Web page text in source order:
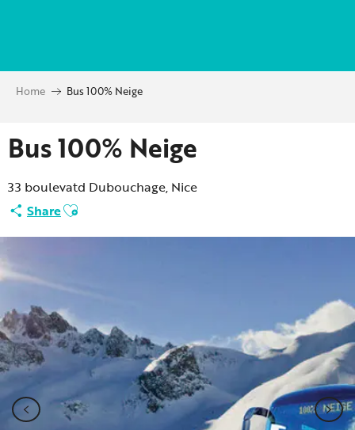
principal
Home Bus 100% Neige
Bus 100% Neige
33 boulevatd Dubouchage, Nice
ShareAjouter aux favoris